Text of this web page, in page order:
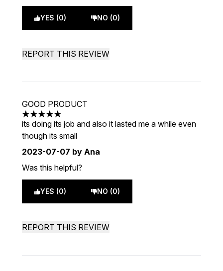
YES (0) NO (0)
REPORT THIS REVIEW
GOOD PRODUCT
5 stars out of a maximum of 5
its doing its job and also it lasted me a while even
though its small
2023-07-07 by Ana
Was this helpful?
YES (0) NO (0)
REPORT THIS REVIEW